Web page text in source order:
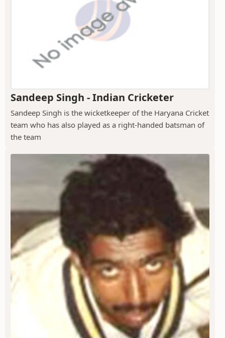
Sandeep Singh - Indian Cricketer
Sandeep Singh is the wicketkeeper of the Haryana Cricket
team who has also played as a right-handed batsman of
the team